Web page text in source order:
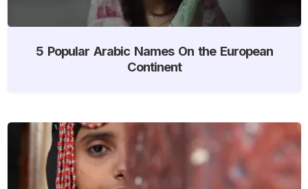
5 Popular Arabic Names On the European
Continent